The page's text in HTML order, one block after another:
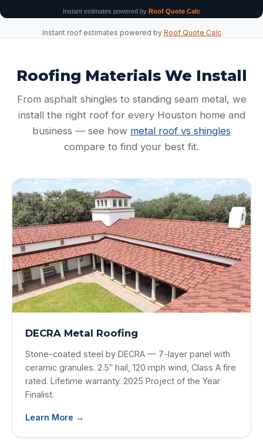
Instant roof estimates powered by Roof Quote Calc
Roofing Materials We Install
From asphalt shingles to standing seam metal, we
install the right roof for every Houston home and
business — see how metal roof vs shingles
compare to find your best fit.
DECRA Metal Roofing
Stone-coated steel by DECRA — 7-layer panel with
ceramic granules. 2.5″ hail, 120 mph wind, Class A fire
rated. Lifetime warranty. 2025 Project of the Year
Finalist.
Learn More →